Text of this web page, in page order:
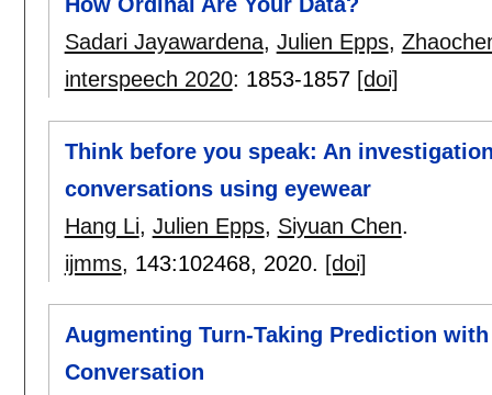
How Ordinal Are Your Data?
Sadari Jayawardena, Julien Epps,
interspeech 2020: 1853-1857 [doi]
Think before you speak: An
conversations using eyewear
Hang Li, Julien Epps, Siyuan Chen.
ijmms, 143:102468, 2020. [doi]
Augmenting Turn-Taking Prediction
Conversation